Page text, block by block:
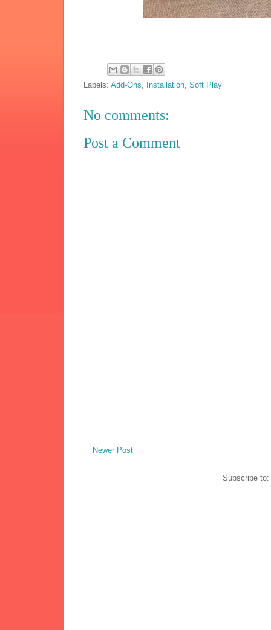
Labels:Add-Ons Installation ,Soft Play
No comments:
Post a Comment
Newer Post
Subscribe to: